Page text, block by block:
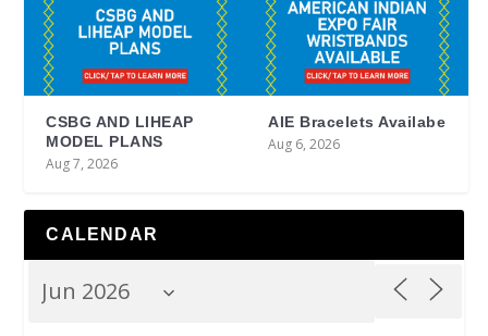
CSBG AND LIHEAP
MODEL PLANS
Aug 7, 2026
AIE Bracelets Availabe
Aug 6, 2026
CALENDAR